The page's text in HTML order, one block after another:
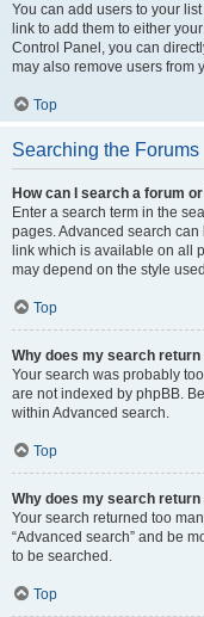
You can add users to your
link to add them to either
Control Panel, you can
may also remove users from
Top
Searching the Forums
How can I search a forum
Enter a search term in the
pages. Advanced search can
link which is available on all
may depend on the style
Top
Why does my search
Your search was probably
are not indexed by phpBB.
within Advanced search.
Top
Why does my search return
Your search returned too
“Advanced search” and be
to be searched.
Top